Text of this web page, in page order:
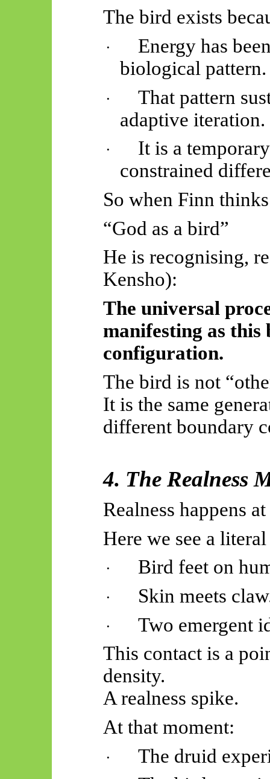
The bird exists
·
Energy has
biological pattern.
·
That pattern
adaptive iteration.
·
It is a
constrained
So when Finn
“God as a bird”
He is recognising,
Kensho):
The universal
manifesting as this
configuration.
The bird is not
It is the same
different boundary
4. The Realness
Realness happens
Here we see a
· Bird feet on
· Skin meets
·
Two emergent
This contact is a
density.
A realness spike.
At that moment:
· The druid